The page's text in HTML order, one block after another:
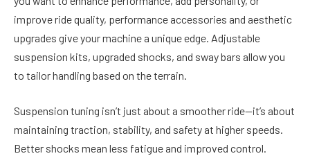
improve ride quality, performance accessories and aesthetic
upgrades give your machine a unique edge. Adjustable
suspension kits, upgraded shocks, and sway bars allow you
to tailor handling based on the terrain.
Suspension tuning isn’t just about a smoother ride—it’s about
maintaining traction, stability, and safety at higher speeds.
Better shocks mean less fatigue and improved control.